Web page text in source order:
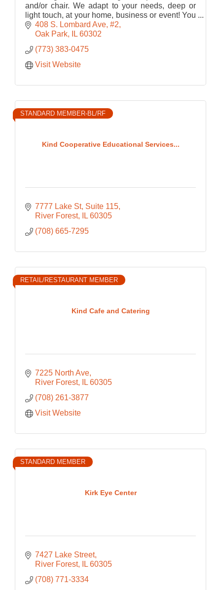
and/or chair. We adapt to your needs, deep or
light touch, at your home, business or event! You
don't deserve to live in pain - start with a
massage!
408 S. Lombard Ave #2
Oak Park
IL 60302
(773) 383-0475
Visit Website
Kind Cooperative Educational Services...
STANDARD MEMBER-BL/RF
7777 Lake St, Suite 115
River Forest
IL 60305
(708) 665-7295
Kind Cafe and Catering
RETAIL/RESTAURANT MEMBER
7225 North Ave
River Forest
IL 60305
(708) 261-3877
Visit Website
Kirk Eye Center
STANDARD MEMBER
7427 Lake Street
River Forest
IL 60305
(708) 771-3334